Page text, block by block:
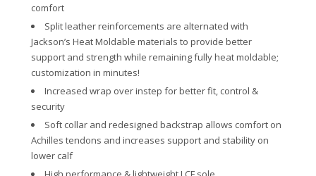
comfort
Split leather reinforcements are alternated with
Jackson’s Heat Moldable materials to provide better
support and strength while remaining fully heat moldable;
customization in minutes!
Increased wrap over instep for better fit, control &
security
Soft collar and redesigned backstrap allows comfort on
Achilles tendons and increases support and stability on
lower calf